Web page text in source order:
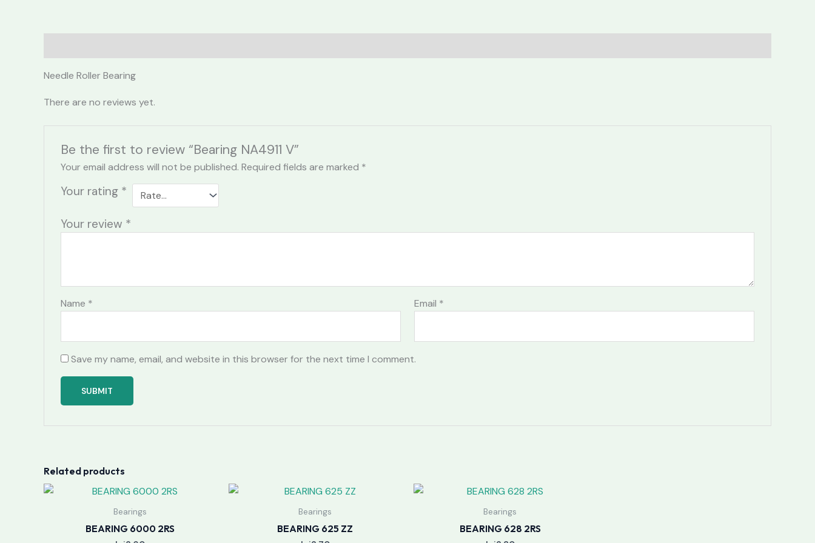
Needle Roller Bearing
There are no reviews yet.
Be the first to review “Bearing NA4911 V”
Your email address will not be published. Required fields are marked *
Your rating *
Your review *
Name * Email *
Save my name, email, and website in this browser for the next time I comment.
Related products
Bearings
BEARING 6000 2RS
Bearings
BEARING 625 ZZ
Bearings
BEARING 628 2RS